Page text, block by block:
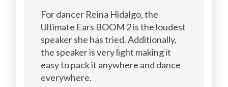
For dancer Reina Hidalgo, the
Ultimate Ears BOOM 2 is the loudest
speaker she has tried. Additionally,
the speaker is very light making it
easy to pack it anywhere and dance
everywhere.